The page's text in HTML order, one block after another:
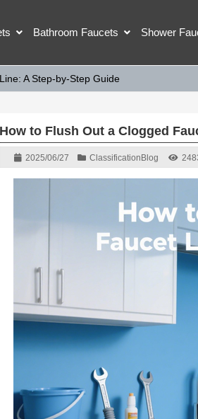
Bathroom Faucets Shower
A Step-by-Step Guide
How to Flush Out a Clogged
2025/06/27 Classification Blog